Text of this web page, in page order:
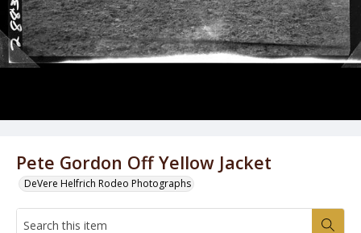
Pete Gordon Off Yellow Jacket
DeVere Helfrich Rodeo Photographs